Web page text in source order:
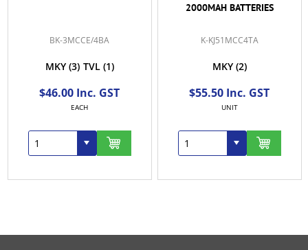
BK-3MCCE/4BA
MKY (3) TVL (1)
$46.00 Inc. GST
EACH
2000MAH BATTERIES
K-KJ51MCC4TA
MKY (2)
$55.50 Inc. GST
UNIT